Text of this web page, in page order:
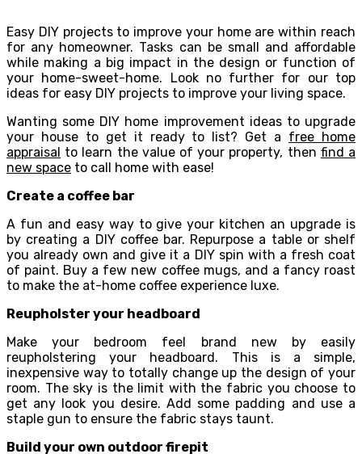
Easy DIY projects to improve your home are within reach
for any homeowner. Tasks can be small and affordable
while making a big impact in the design or function of
your home-sweet-home. Look no further for our top
ideas for easy DIY projects to improve your living space.
Wanting some DIY home improvement ideas to upgrade
your house to get it ready to list? Get a free home
appraisal to learn the value of your property, then find a
new space to call home with ease!
Create a coffee bar
A fun and easy way to give your kitchen an upgrade is
by creating a DIY coffee bar. Repurpose a table or shelf
you already own and give it a DIY spin with a fresh coat
of paint. Buy a few new coffee mugs, and a fancy roast
to make the at-home coffee experience luxe.
Reupholster your headboard
Make your bedroom feel brand new by easily
reupholstering your headboard. This is a simple,
inexpensive way to totally change up the design of your
room. The sky is the limit with the fabric you choose to
get any look you desire. Add some padding and use a
staple gun to ensure the fabric stays taunt.
Build your own outdoor firepit